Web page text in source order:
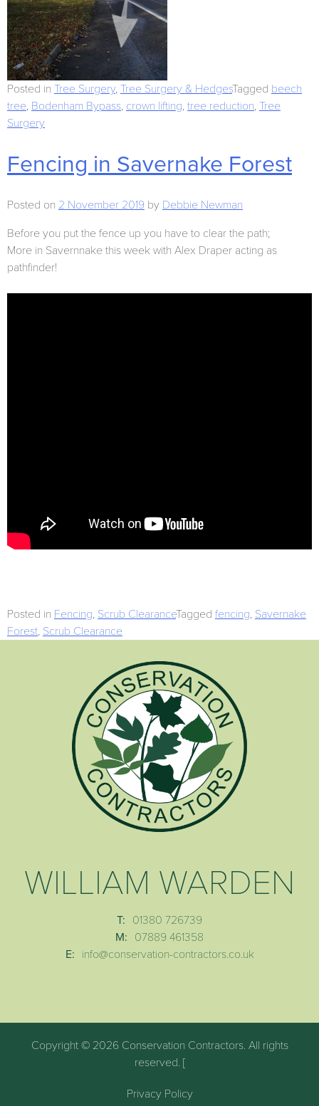
Posted in Tree Surgery, Tree Surgery & HedgesTagged beech
tree, Bodenham Bypass, crown lifting, tree reduction, Tree
Surgery
Fencing in Savernake Forest
Posted on 2 November 2019 by Debbie Newman
Before you put the fence up you have to clear the path;
More in Savernnake this week with Alex Draper acting as
pathfinder!
Posted in Fencing, Scrub ClearanceTagged fencing, Savernake
Forest, Scrub Clearance
WILLIAM WARDEN
T: 01380 726739
M: 07889 461358
E: info@conservation-contractors.co.uk
Copyright © 2026 Conservation Contractors. All rights
reserved. [
Privacy Policy